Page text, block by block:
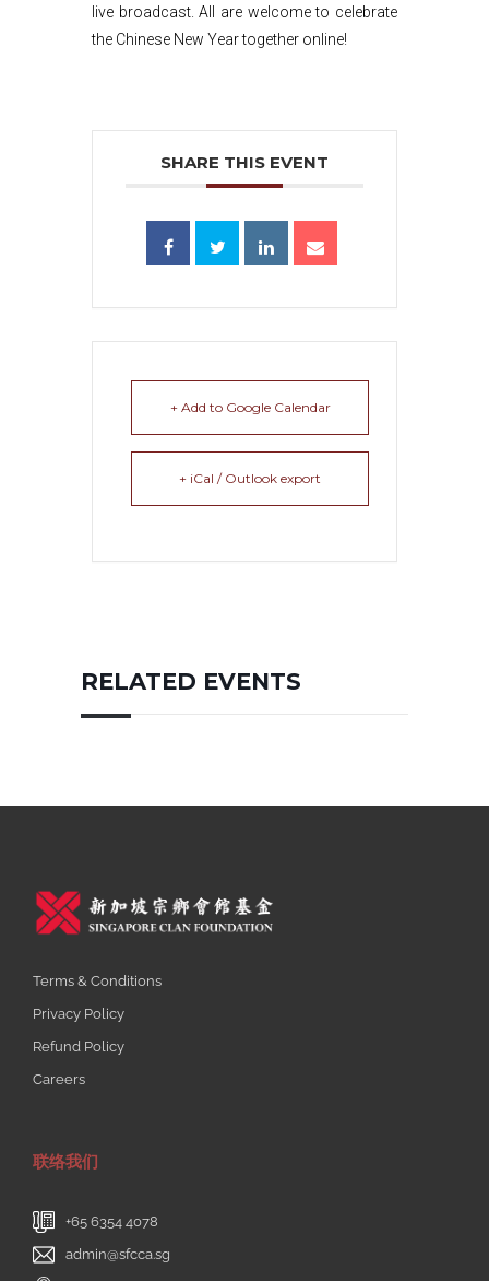
live broadcast. All are welcome to celebrate
the Chinese New Year together online!
SHARE THIS EVENT
+ Add to Google Calendar
+ iCal / Outlook export
RELATED EVENTS
Terms & Conditions
Privacy Policy
Refund Policy
Careers
联络我们
+65 6354 4078
admin@sfcca.sg